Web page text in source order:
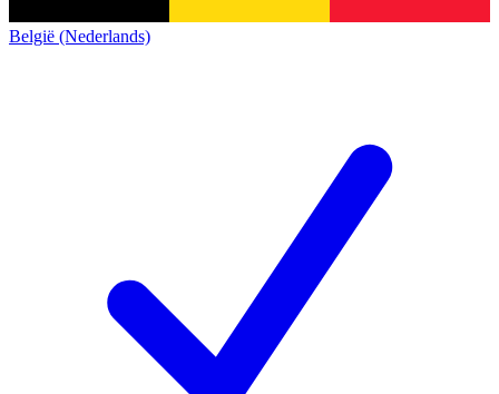
België (Nederlands)